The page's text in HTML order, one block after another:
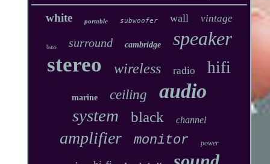
white portable subwoofer wall vintage
bass surround cambridge speaker
stereo wireless radio hifi
marine ceiling audio
system black channel
amplifier monitor power